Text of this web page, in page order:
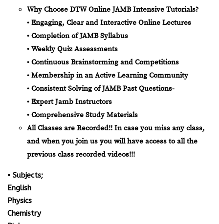
Why Choose DTW Online JAMB Intensive Tutorials?
• Engaging, Clear and Interactive Online Lectures
• Completion of JAMB Syllabus
• Weekly Quiz Assessments
• Continuous Brainstorming and Competitions
• Membership in an Active Learning Community
• Consistent Solving of JAMB Past Questions-
• Expert Jamb Instructors
• Comprehensive Study Materials
All Classes are Recorded!! In case you miss any class,
and when you join us you will have access to all the
previous class recorded videos!!!
• Subjects;
English
Physics
Chemistry